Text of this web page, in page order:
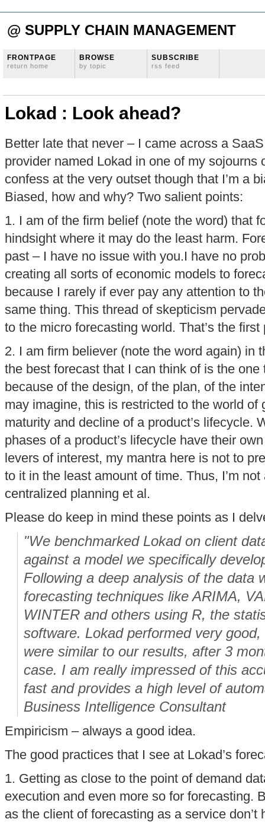
@ SUPPLY CHAIN MANAGEMENT
FRONTPAGE
return home
BROWSE
by topic
SUBSCRIBE
rss feed
Lokad : Look ahead?
Better late that never – I came across a
provider named Lokad in one of my sojourns
confess at the very outset though that I’m a
Biased, how and why? Two salient points:
1. I am of the firm belief (note the word) that
hindsight where it may do the least harm.
past – I have no issue with you.I have no
creating all sorts of economic models to
because I rarely if ever pay any attention to
same thing. This thread of skepticism
to the micro forecasting world. That’s the
2. I am firm believer (note the word again) in
the best forecast that I can think of is the
because of the design, of the plan, of the
may imagine, this is restricted to the world of
maturity and decline of a product’s lifecycle.
phases of a product’s lifecycle have their
levers of interest, my mantra here is not to
to it in the least amount of time. Thus, I’m
centralized planning et al.
Please do keep in mind these points as I
"We benchmarked Lokad on client
against a model we specifically
Following a deep analysis of the data
forecasting techniques like ARIMA,
WINTER and others using R, the
software. Lokad performed very
were similar to our results, after 3
case. I am really impressed of this
fast and provides a high level of
Business Intelligence Consultant
Empiricism – always a good idea.
The good practices that I see at Lokad’s
1. Getting as close to the point of demand
execution and even more so for forecasting.
as the client of forecasting as a service don’t